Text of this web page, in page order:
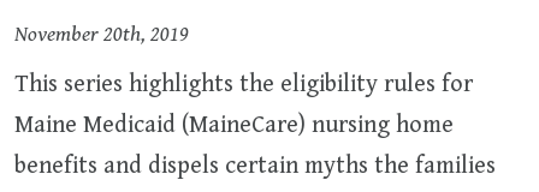
November 20th, 2019
This series highlights the eligibility rules for
Maine Medicaid (MaineCare) nursing home
benefits and dispels certain myths the families